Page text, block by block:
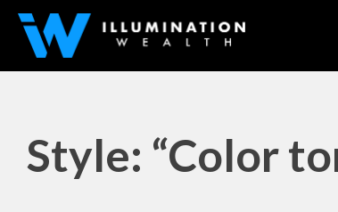
Style: “Color